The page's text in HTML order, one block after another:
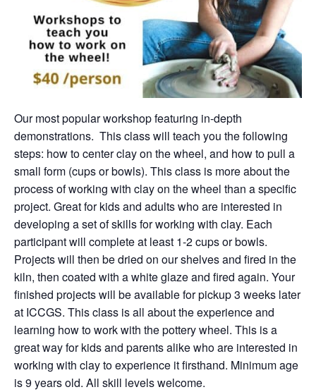
Our most popular workshop featuring in-depth
demonstrations. This class will teach you the following
steps: how to center clay on the wheel, and how to pull a
small form (cups or bowls). This class is more about the
process of working with clay on the wheel than a specific
project. Great for kids and adults who are interested in
developing a set of skills for working with clay. Each
participant will complete at least 1-2 cups or bowls.
Projects will then be dried on our shelves and fired in the
kiln, then coated with a white glaze and fired again. Your
finished projects will be available for pickup 3 weeks later
at ICCGS. This class is all about the experience and
learning how to work with the pottery wheel. This is a
great way for kids and parents alike who are interested in
working with clay to experience it firsthand. Minimum age
is 9 years old. All skill levels welcome.